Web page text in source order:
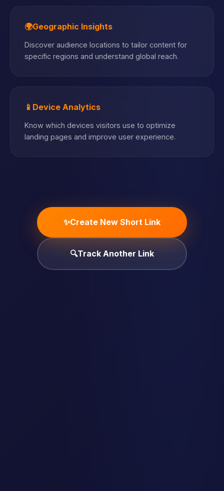
🌍Geographic Insights
Discover audience locations to tailor content for
specific regions and understand global reach.
📱 Device Analytics
Know which devices visitors use to optimize
landing pages and improve user experience.
✨Create New Short Link
🔍Track Another Link